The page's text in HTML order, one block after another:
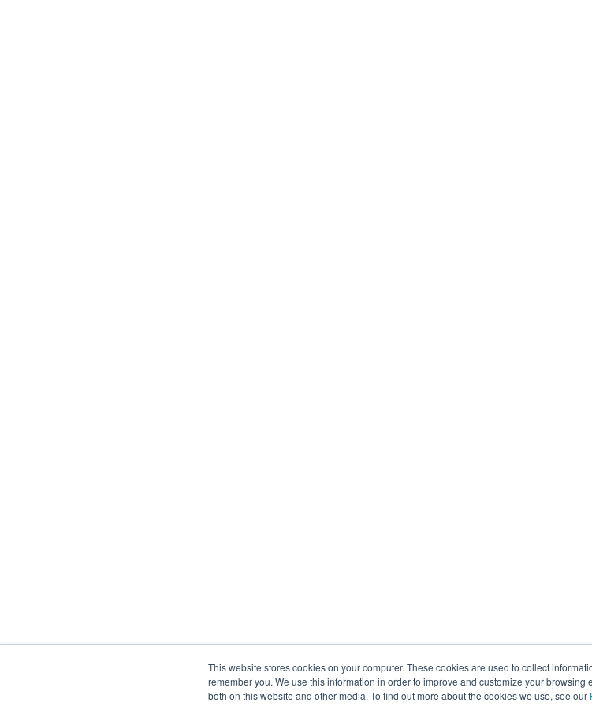
This website stores cookies on your computer. These cookies are used to collect
remember you. We use this information in order to improve and customize your
both on this website and other media. To find out more about the cookies we use, see our